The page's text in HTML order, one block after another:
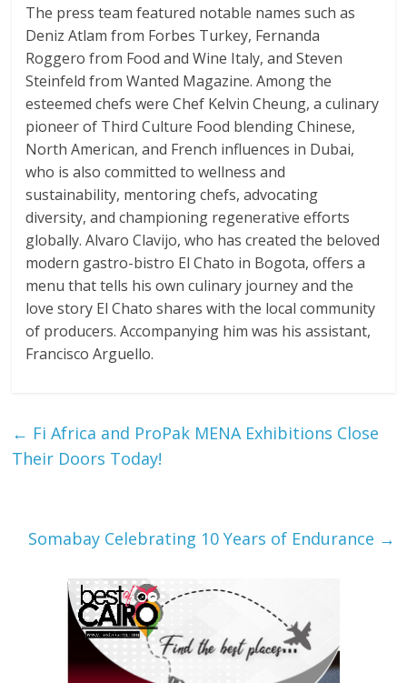
The press team featured notable names such as
Deniz Atlam from Forbes Turkey, Fernanda
Roggero from Food and Wine Italy, and Steven
Steinfeld from Wanted Magazine. Among the
esteemed chefs were Chef Kelvin Cheung, a culinary
pioneer of Third Culture Food blending Chinese,
North American, and French influences in Dubai,
who is also committed to wellness and
sustainability, mentoring chefs, advocating
diversity, and championing regenerative efforts
globally. Alvaro Clavijo, who has created the beloved
modern gastro-bistro El Chato in Bogota, offers a
menu that tells his own culinary journey and the
love story El Chato shares with the local community
of producers. Accompanying him was his assistant,
Francisco Arguello.
← Fi Africa and ProPak MENA Exhibitions Close
Their Doors Today!
Somabay Celebrating 10 Years of Endurance →